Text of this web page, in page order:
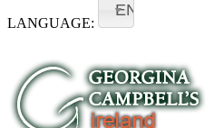
LANGUAGE:
EN